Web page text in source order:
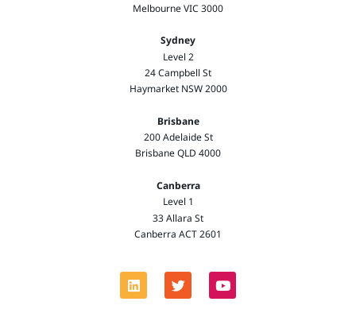
Melbourne VIC 3000
Sydney
Level 2
24 Campbell St
Haymarket NSW 2000
Brisbane
200 Adelaide St
Brisbane QLD 4000
Canberra
Level 1
33 Allara St
Canberra ACT 2601